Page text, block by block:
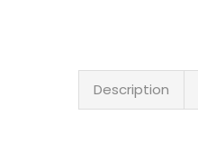
Description